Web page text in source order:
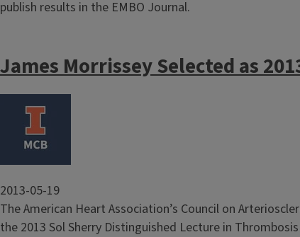
publish results in the EMBO Journal.
James Morrissey Selected as
Image
2013-05-19
The American Heart Association’s Council on
the 2013 Sol Sherry Distinguished Lecture in